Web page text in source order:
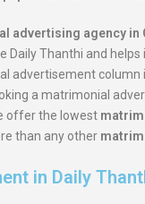
advertising agency in
Daily Thanthi and
advertisement column
a matrimonial
offer the lowest
than any other
in Daily